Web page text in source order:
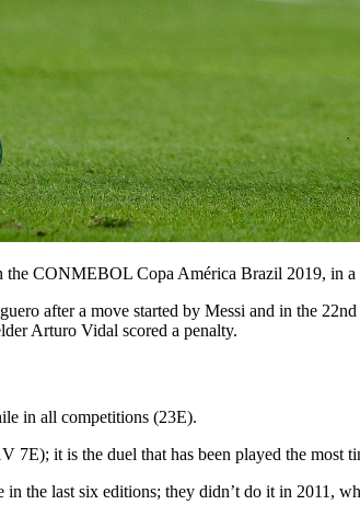
CONMEBOL Copa América Brazil 2019, in
after a move started by Messi and in the
Arturo Vidal scored a penalty.
in all competitions (23E).
it is the duel that has been played the most
last six editions; they didn’t do it in 2011,